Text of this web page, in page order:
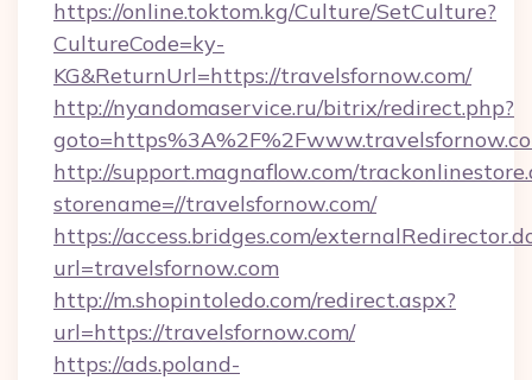
https://online.toktom.kg/Culture/SetCulture?
CultureCode=ky-
KG&ReturnUrl=https://travelsfornow.com/
http://nyandomaservice.ru/bitrix/redirect.php?
http://support.magnaflow.com/
storename=//travelsfornow.com/
https://access.bridges.com/
url=travelsfornow.com
http://m.shopintoledo.com/redirect.aspx?
url=https://travelsfornow.com/
https://ads.poland-